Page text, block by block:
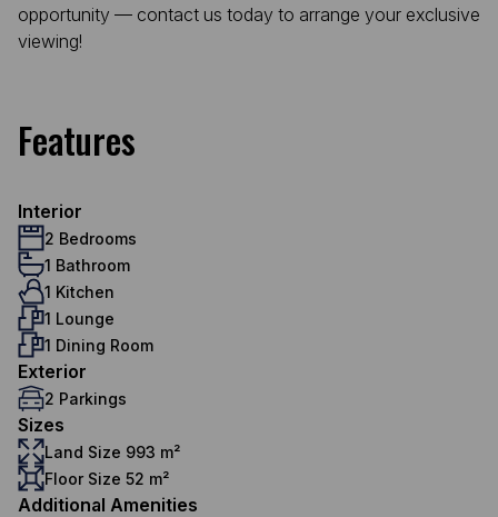
opportunity — contact us today to arrange your exclusive
viewing!
Features
Interior
2 Bedrooms
1 Bathroom
1 Kitchen
1 Lounge
1 Dining Room
Exterior
2 Parkings
Sizes
Land Size 993 m²
Floor Size 52 m²
Additional Amenities